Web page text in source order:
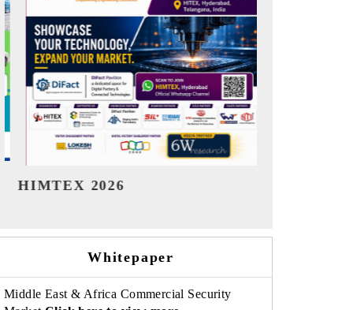
India Refining Summit 2026
Whitepaper
Middle East & Africa Commercial Security